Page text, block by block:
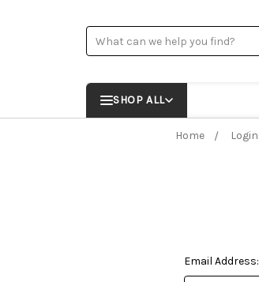
Search
SHOP ALL
Home Login
Email Address: